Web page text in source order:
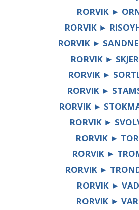
RORVIK ►
RORVIK ►
RORVIK ►
RORVIK ►
RORVIK ►
RORVIK ►
RORVIK ►
RORVIK ►
RORVIK ►
RORVIK ►
RORVIK ►
RORVIK ►
RORVIK ►